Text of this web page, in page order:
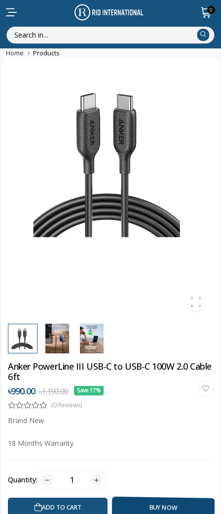
0
Home Products
Anker PowerLine III USB-C to USB-C 100W 2.0 Cable
6ft
৳990.00 ৳1,190.00
Save 17%
(0 Reviews)
Brand New
18 Months Warranty
Quantity:
ADD TO CART BUY NOW